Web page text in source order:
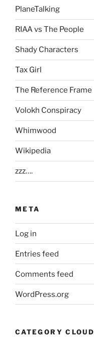
PlaneTalking
RIAA vs The People
Shady Characters
Tax Girl
The Reference Frame
Volokh Conspiracy
Whimwood
Wikipedia
zzz….
META
Log in
Entries feed
Comments feed
WordPress.org
CATEGORY CLOUD